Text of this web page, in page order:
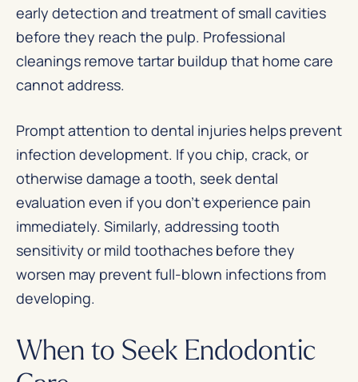
early detection and treatment of small cavities
before they reach the pulp. Professional
cleanings remove tartar buildup that home care
cannot address.
Prompt attention to dental injuries helps prevent
infection development. If you chip, crack, or
otherwise damage a tooth, seek dental
evaluation even if you don’t experience pain
immediately. Similarly, addressing tooth
sensitivity or mild toothaches before they
worsen may prevent full-blown infections from
developing.
When to Seek Endodontic